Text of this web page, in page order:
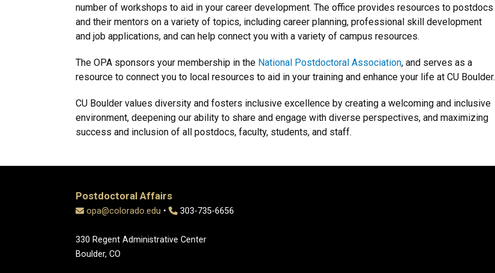
number of workshops to aid in your career development. The office provides resources to postdocs
and their mentors on a variety of topics, including career planning, professional skill development
and job applications, and can help connect you with a variety of campus resources.
The OPA sponsors your membership in the National Postdoctoral Association, and serves as a
resource to connect you to local resources to aid in your training and enhance your life at CU Boulder.
CU Boulder values diversity and fosters inclusive excellence by creating a welcoming and inclusive
environment, deepening our ability to share and engage with diverse perspectives, and maximizing
success and inclusion of all postdocs, faculty, students, and staff.
Postdoctoral Affairs
opa@colorado.edu • 303-735-6656
330 Regent Administrative Center
Boulder, CO